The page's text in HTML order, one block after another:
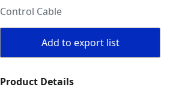
Control Cable
Add to export list
Product Details